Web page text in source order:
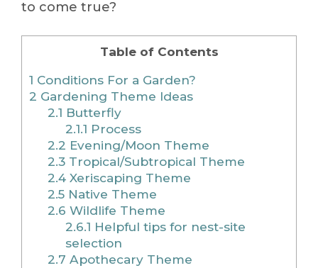
to come true?
Table of Contents
1 Conditions For a Garden?
2 Gardening Theme Ideas
2.1 Butterfly
2.1.1 Process
2.2 Evening/Moon Theme
2.3Tropical/Subtropical Theme
2.4Xeriscaping Theme
2.5Native Theme
2.6 Wildlife Theme
2.6.1 Helpful tips for nest-site
selection
2.7 Apothecary Theme